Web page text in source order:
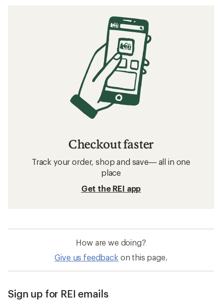
Checkout faster
Track your order, shop and save— all in one
place
Get the REI app
How are we doing?
Give us feedback on this page.
Sign up for REI emails